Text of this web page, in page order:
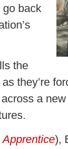
go back
the
they’re
a
Apprentice),